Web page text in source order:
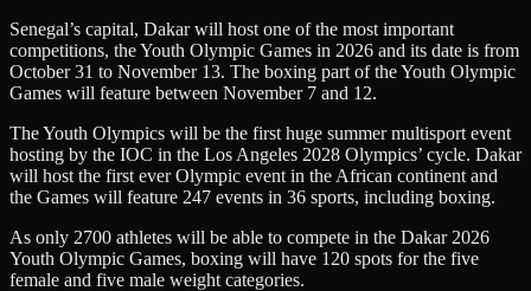
Senegal’s capital, Dakar will host one of the most important
competitions, the Youth Olympic Games in 2026 and its date is from
October 31 to November 13. The boxing part of the Youth Olympic
Games will feature between November 7 and 12.
The Youth Olympics will be the first huge summer multisport event
hosting by the IOC in the Los Angeles 2028 Olympics’ cycle. Dakar
will host the first ever Olympic event in the African continent and
the Games will feature 247 events in 36 sports, including boxing.
As only 2700 athletes will be able to compete in the Dakar 2026
Youth Olympic Games, boxing will have 120 spots for the five
female and five male weight categories.